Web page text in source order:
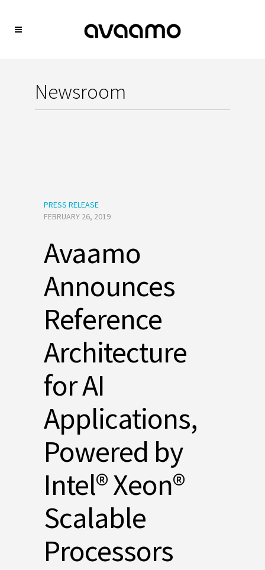
Newsroom
PRESS RELEASE
FEBRUARY 26, 2019
Avaamo
Announces
Reference
Architecture
for AI
Applications,
Powered by
Intel® Xeon®
Scalable
Processors